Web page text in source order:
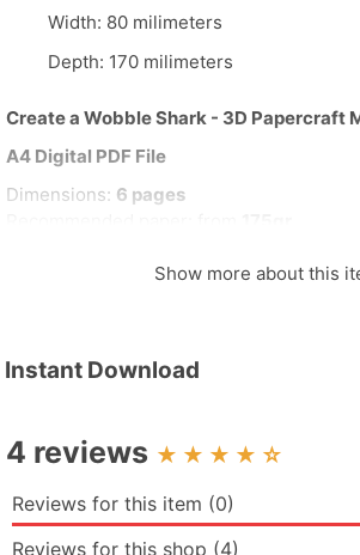
Width: 80 milimeters
Depth: 170 milimeters
Create a Wobble Shark - 3D Papercraft
A4 Digital PDF File
Dimensions: 6 pages
Fovea - Papercraft - Nonitt: Ignite
Note: this is a scan, so sometimes the
Show more about this
Instant Download
4 reviews ☆
Reviews for this item (0)
Reviews for this shop (4)